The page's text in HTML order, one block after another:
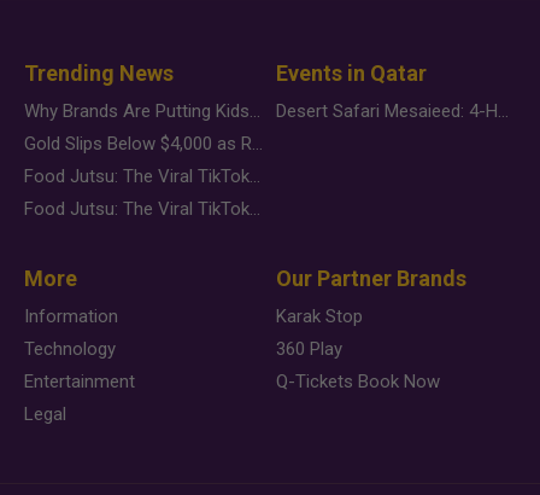
Trending News
Why Brands Are Putting Kids Behind the Camera in a New Instagram Trend
Gold Slips Below $4,000 as Rate Fears Trump Geopolitical Risk
Food Jutsu: The Viral TikTok Trend Taking Over Social Media
Food Jutsu: The Viral TikTok Trend Taking Over Social Media
Events in Qatar
Desert Safari Mesaieed: 4-Hour Dunes & Inland Sea Adventure
More
Information
Technology
Entertainment
Legal
Our Partner Brands
Karak Stop
360 Play
Q-Tickets Book Now